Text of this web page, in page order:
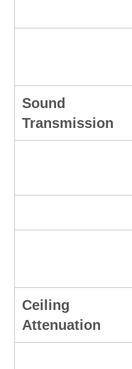
Sound
Transmission
Ceiling
Attenuation